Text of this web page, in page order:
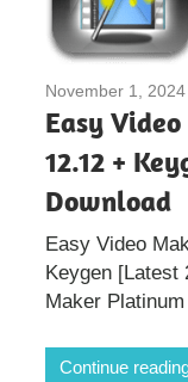
November 1, 2024
Easy
12.12 +
Download
Easy Video
Keygen [Latest
Maker
Continue